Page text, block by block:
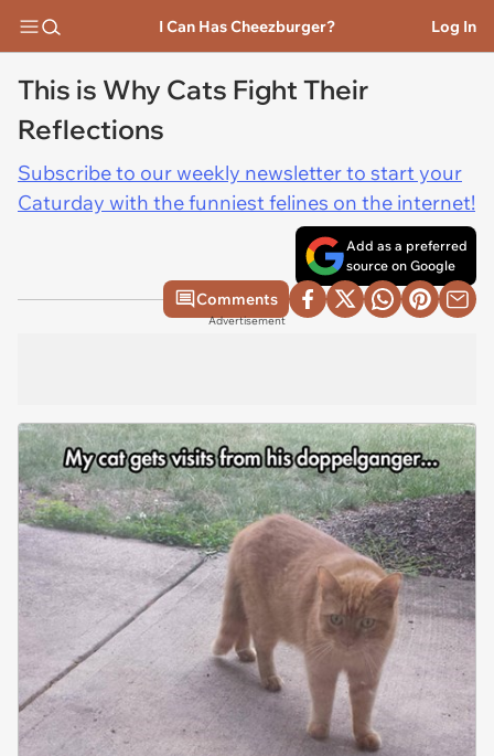
I Can Has Cheezburger? Log In
This is Why Cats Fight Their
Reflections
Subscribe to our weekly newsletter to start your
Caturday with the funniest felines on the internet!
Add as a preferred
source on Google
Comments
Advertisement